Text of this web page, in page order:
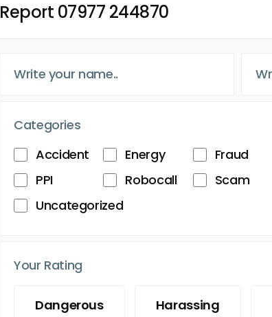
Report 07977 244870
Categories
Accident
Energy Fraud
PPI
Robocall Scam
Uncategorized
Your Rating
Dangerous Harassing